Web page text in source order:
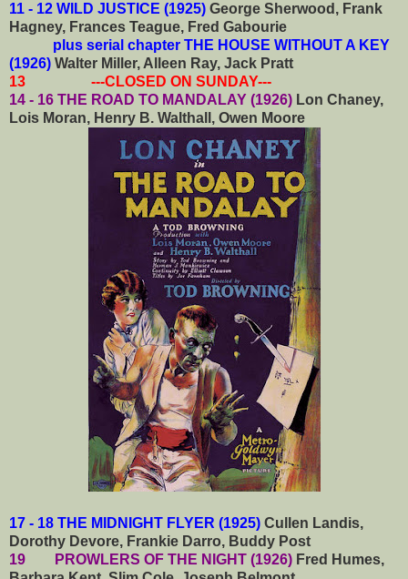
11 - 12 WILD JUSTICE (1925) George Sherwood, Frank
Hagney, Frances Teague, Fred Gabourie
plus serial chapter THE HOUSE WITHOUT A KEY
(1926) Walter Miller, Alleen Ray, Jack Pratt
13 ---CLOSED ON SUNDAY---
14 - 16 THE ROAD TO MANDALAY (1926) Lon Chaney,
Lois Moran, Henry B. Walthall, Owen Moore
17 - 18 THE MIDNIGHT FLYER (1925) Cullen Landis,
Dorothy Devore, Frankie Darro, Buddy Post
19 PROWLERS OF THE NIGHT (1926) Fred Humes,